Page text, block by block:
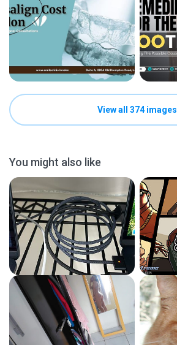
View all 374 images
You might also like